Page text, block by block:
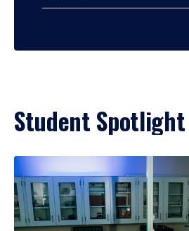
Student Spotlight